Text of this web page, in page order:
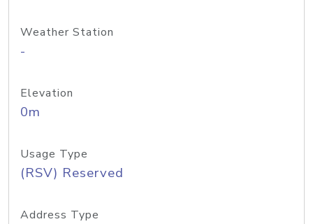
Weather Station
-
Elevation
0m
Usage Type
(RSV) Reserved
Address Type